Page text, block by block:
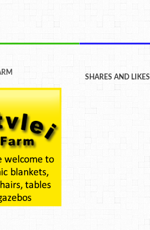
SHARES AND LIKES